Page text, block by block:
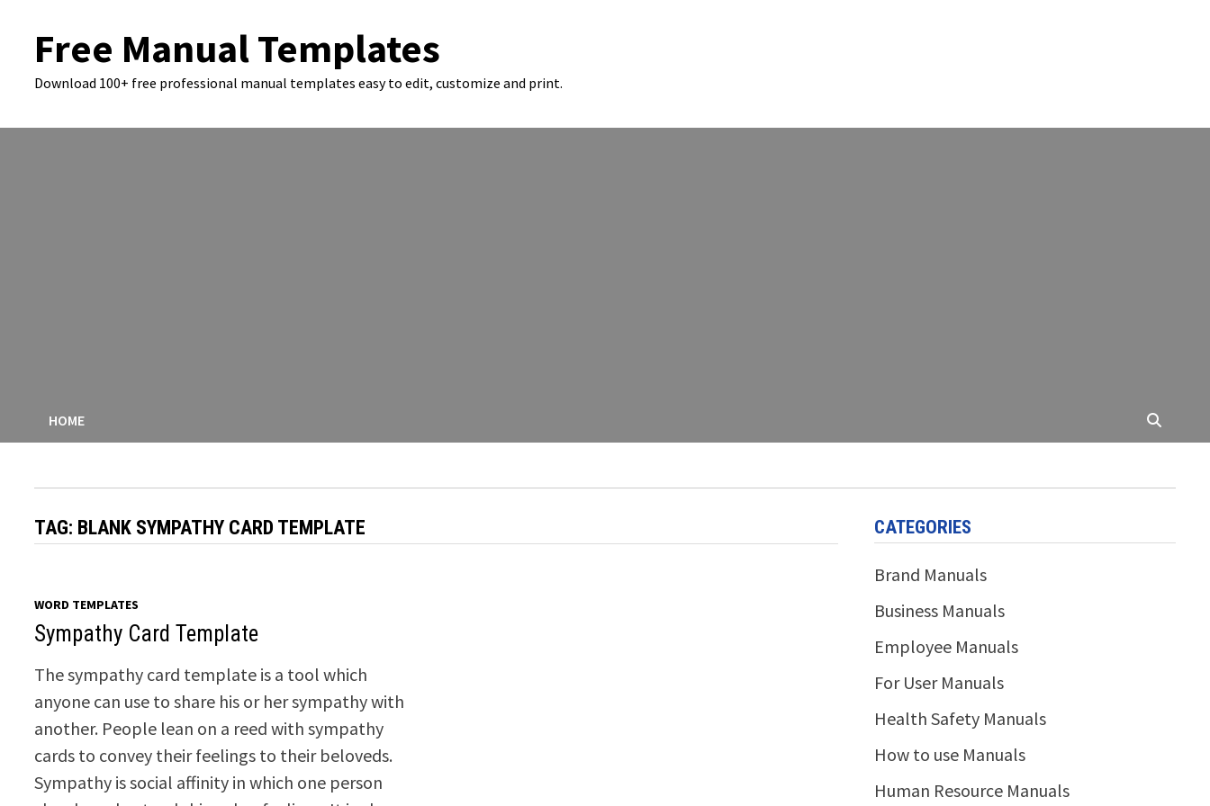
contentFree Manual Templates
Download 100+ free professional manual templates easy to edit, customize and print.
HOME
TAG: BLANK SYMPATHY CARD TEMPLATE
WORD TEMPLATES
Sympathy Card Template
The sympathy card template is a tool which
anyone can use to share his or her sympathy with
another. People lean on a reed with sympathy
cards to convey their feelings to their beloveds.
Sympathy is social affinity in which one person
CATEGORIES
Brand Manuals
Business Manuals
Employee Manuals
For User Manuals
Health Safety Manuals
How to use Manuals
Human Resource Manuals